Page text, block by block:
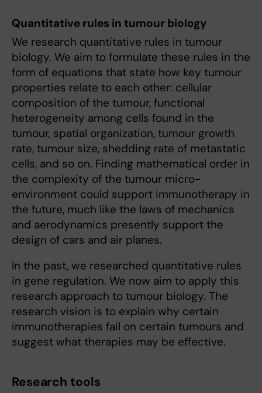
Quantitative rules in tumour biology
We research quantitative rules in tumour
biology. We aim to formulate these rules in the
form of equations that state how key tumour
properties relate to each other: cellular
composition of the tumour, functional
heterogeneity among cells found in the
tumour, spatial organization, tumour growth
rate, tumour size, shedding rate of metastatic
cells, and so on. Finding mathematical order in
the complexity of the tumour micro-
environment could support immunotherapy in
the future, much like the laws of mechanics
and aerodynamics presently support the
design of cars and air planes.
In the past, we researched quantitative rules
in gene regulation. We now aim to apply this
research approach to tumour biology. The
research vision is to explain why certain
immunotherapies fail on certain tumours and
suggest what therapies may be effective.
Research tools